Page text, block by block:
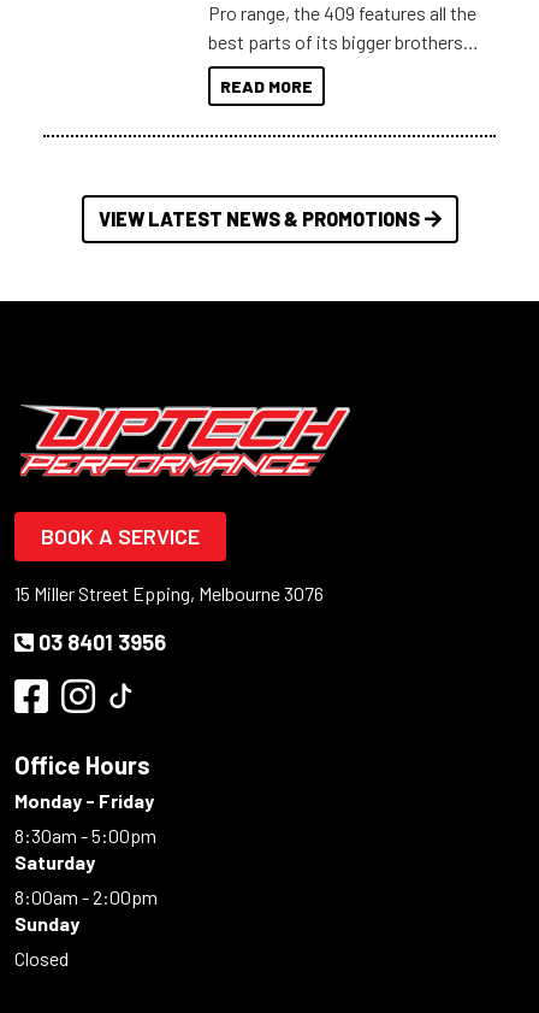
Pro range, the 409 features all the
best parts of its bigger brothers
at a compact, user and budget
friendly size.
READ MORE
VIEW LATEST NEWS & PROMOTIONS
BOOK A SERVICE
15 Miller Street Epping, Melbourne 3076
03 8401 3956
Office Hours
Monday - Friday
8:30am - 5:00pm
Saturday
8:00am - 2:00pm
Sunday
Closed